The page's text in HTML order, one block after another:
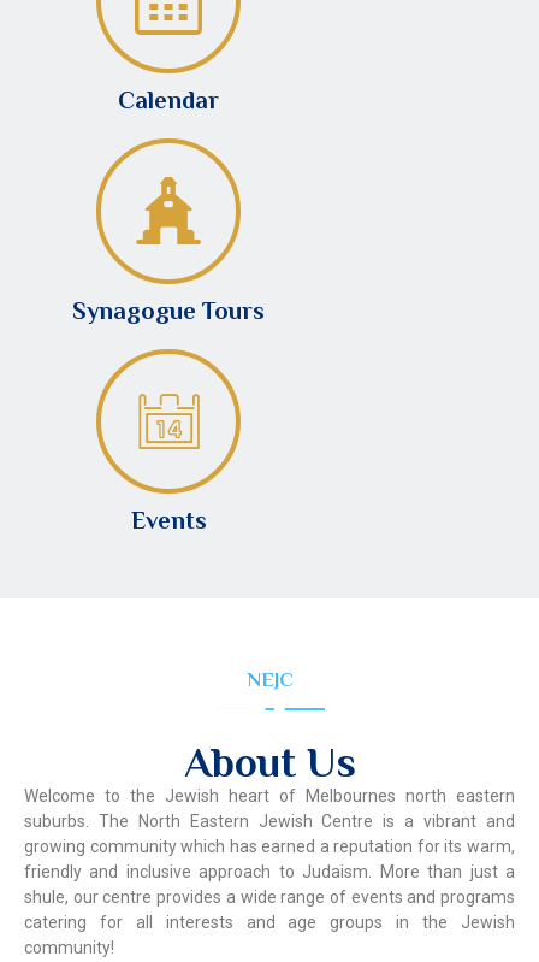
Calendar
Synagogue Tours
Events
NEJC
About Us
Welcome to the Jewish heart of Melbournes north eastern
suburbs. The North Eastern Jewish Centre is a vibrant and
growing community which has earned a reputation for its warm,
friendly and inclusive approach to Judaism. More than just a
shule, our centre provides a wide range of events and programs
catering for all interests and age groups in the Jewish
community!